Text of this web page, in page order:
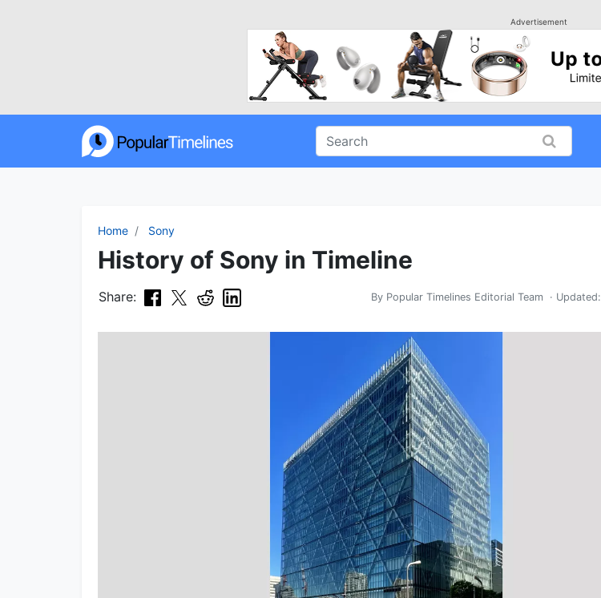
Advertisement
Home Sony
History of Sony in Timeline
Share: By Popular Timelines Editorial Team · Updated: